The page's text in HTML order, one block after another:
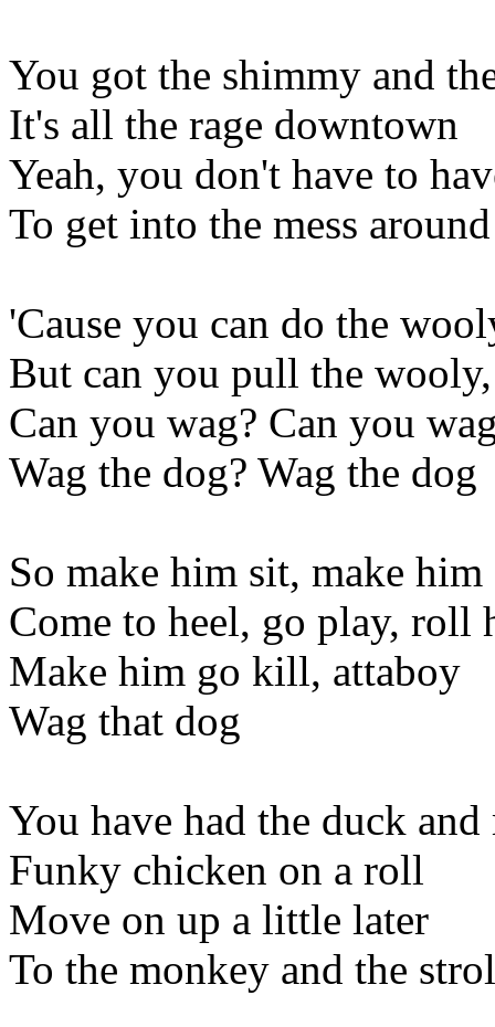
You got the shimmy and
It's all the rage downtown
Yeah, you don't have to
To get into the mess around
'Cause you can do the
But can you pull the
Can you wag? Can you
Wag the dog? Wag the dog
So make him sit, make him
Come to heel, go play,
Make him go kill, attaboy
Wag that dog
You have had the duck and
Funky chicken on a roll
Move on up a little later
To the monkey and the